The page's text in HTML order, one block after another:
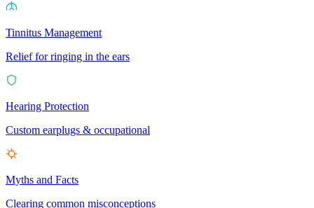
Tinnitus Management
Relief for ringing in the ears
Hearing Protection
Custom earplugs & occupational
Myths and Facts
Clearing common misconceptions